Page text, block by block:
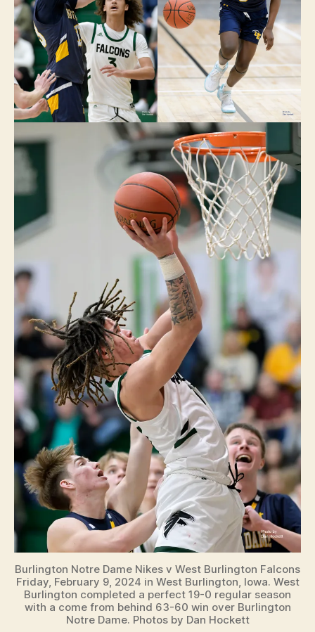
Burlington Notre Dame Nikes v West Burlington Falcons
Friday, February 9, 2024 in West Burlington, Iowa. West
Burlington completed a perfect 19-0 regular season
with a come from behind 63-60 win over Burlington
Notre Dame. Photos by Dan Hockett